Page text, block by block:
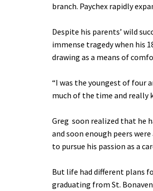
branch. Paychex rapidly
Despite his parents’ wild
immense tragedy when his
drawing as a means of
“I was the youngest of four
much of the time and really
Greg soon realized that he
and soon enough peers
to pursue his passion as a
But life had different plans
graduating from St.